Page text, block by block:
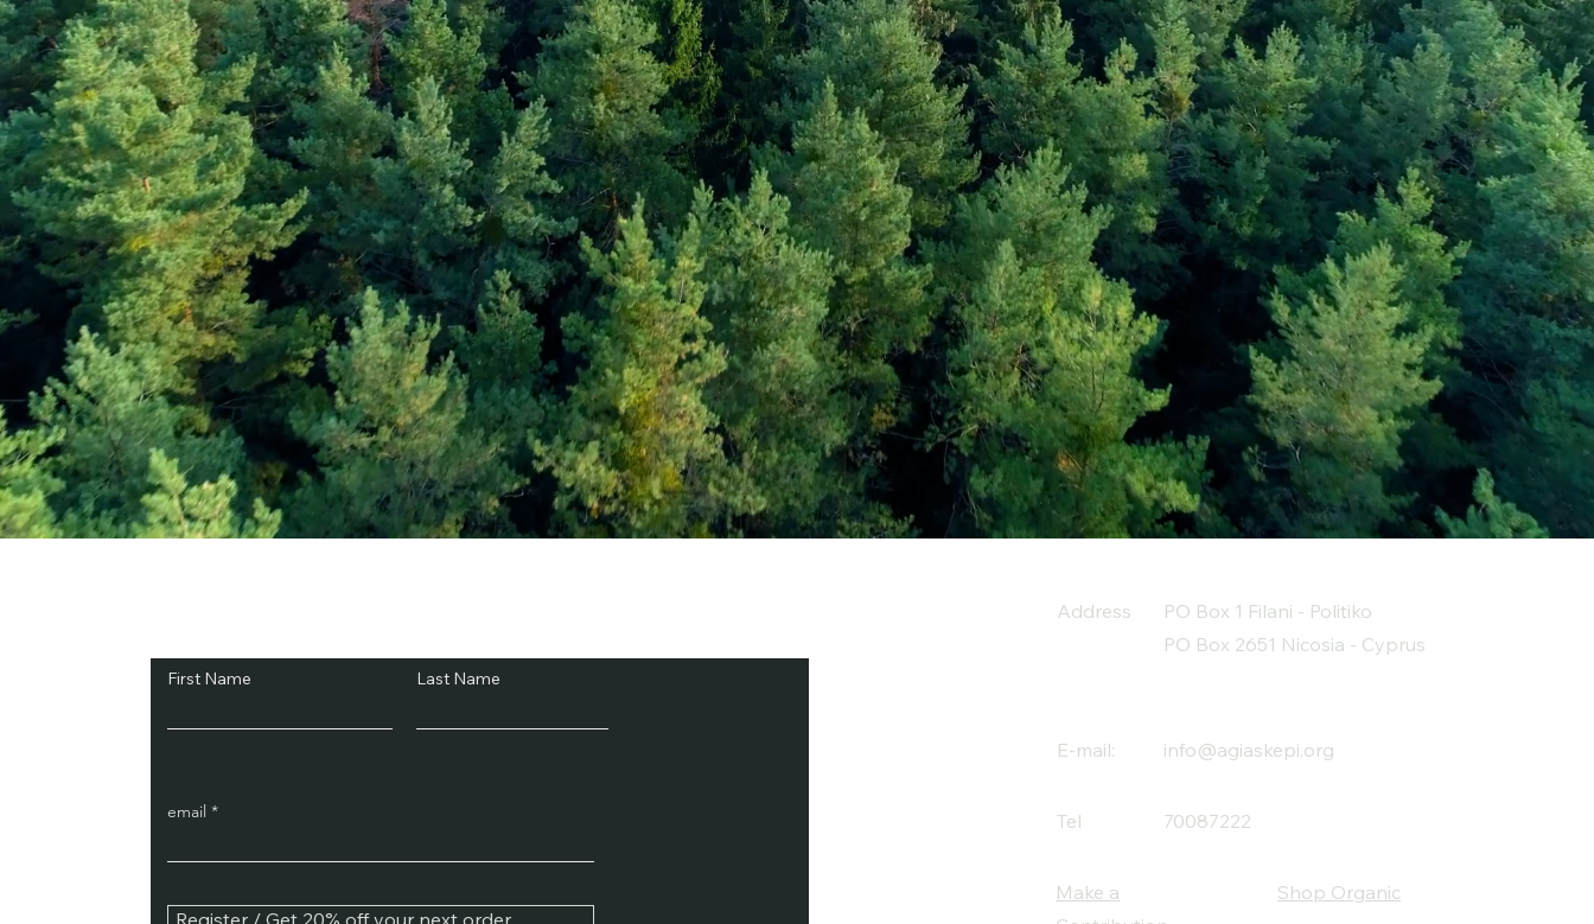
First Name Last Name
email
Register / Get 20% off your next order
Address
PO Box 1 Filani - Politiko
PO Box 2651 Nicosia - Cyprus
E-mail: info@agiaskepi.org
Tel 70087222
Make a
Shop Organic